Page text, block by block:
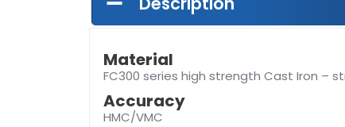
Material
FC300 series high strength Cast Iron –
Accuracy
HMC/VMC